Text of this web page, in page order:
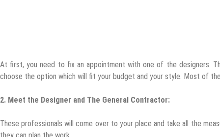
At first, you need to fix an appointment with one of the designers.
choose the option which will fit your budget and your style. Most of
2. Meet the Designer and The General Contractor:
These professionals will come over to your place and take all the